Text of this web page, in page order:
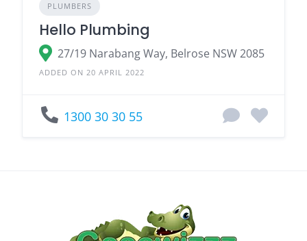
PLUMBERS
Hello Plumbing
27/19 Narabang Way, Belrose NSW 2085
ADDED ON 20 APRIL 2022
1300 30 30 55